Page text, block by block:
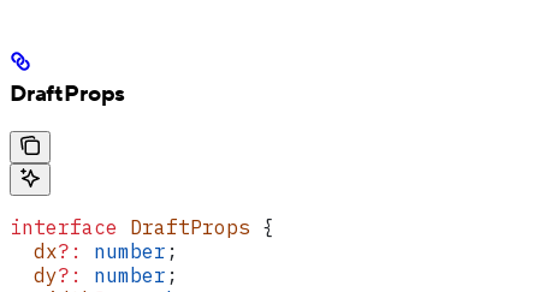
DraftProps
interface DraftProps {
  dx
?: number ;
  dy
?: number ;